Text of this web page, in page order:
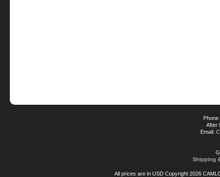
After
Email:
Shipping
All prices are in USDCopyright 2026